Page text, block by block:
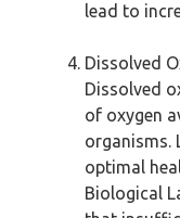
lead to
Dissolved
Dissolved
of oxygen
organisms.
optimal
Biological